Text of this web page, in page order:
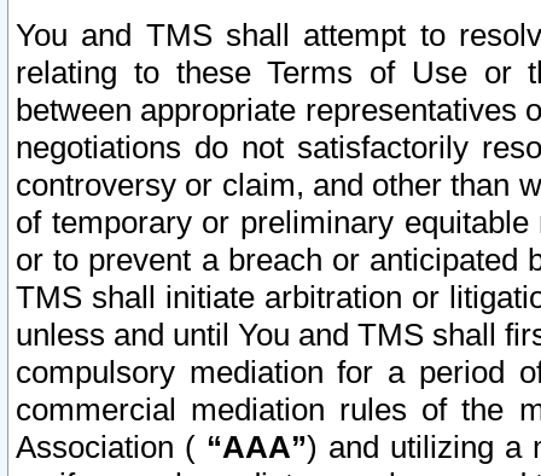
You and TMS shall attempt to
relating to these Terms of Use or
between appropriate representatives
negotiations do not satisfactorily
controversy or claim, and other than
of temporary or preliminary
or to prevent a breach or anticipated
TMS shall initiate arbitration or
unless and until You and TMS shall
compulsory mediation for a period
commercial mediation rules of the
Association ( “AAA”) and utilizing a